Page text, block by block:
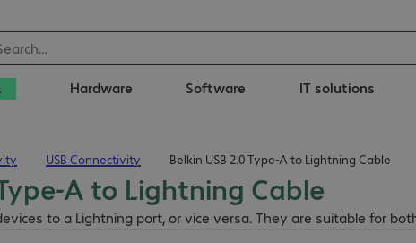
Hardware Software IT solutions
USB Connectivity Belkin USB 2.0 Type-A to Lightning Cable
A to Lightning Cable
to a Lightning port, or vice versa. They are suitable for